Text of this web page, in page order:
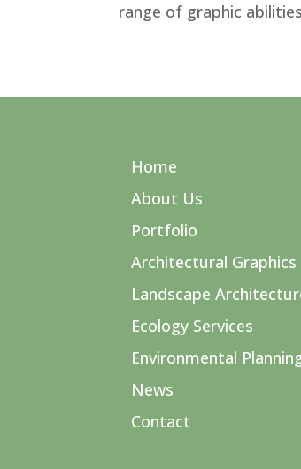
range of graphic
Home
About Us
Portfolio
Architectural Graphics
Landscape
Ecology Services
Environmental
News
Contact